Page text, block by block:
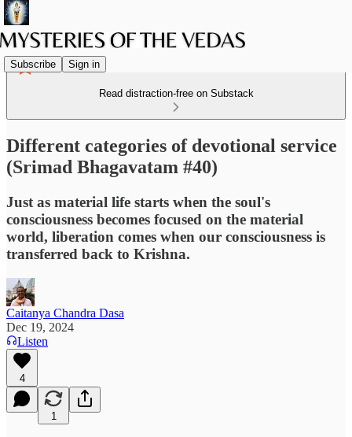
Subscribe Sign in
Read distraction-free on Substack
Different categories of devotional service
(Srimad Bhagavatam #40)
Just as material life starts when the soul's
consciousness becomes focused on the material
world, liberation comes when our consciousness is
transferred back to Krishna.
Caitanya Chandra Dasa
Dec 19, 2024
Listen
4
1